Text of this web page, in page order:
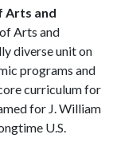
Arts and
Arts and
diverse unit on
programs and
curriculum for
for J. William
U.S.